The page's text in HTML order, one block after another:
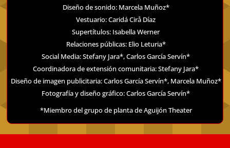
Diseño de sonido: Marcela Muñoz*
Vestuario: Caridá Cirå Díaz
Supertítulos: Isabella Werner
Relaciones públicas: Elio Leturia*
Social Media: Stefany Jara*, Carlos García Servín*
Coordinadora de extensión comunitaria: Stefany Jara*
Diseño de imagen publicitaria: Carlos García Servín*, Marcela Muñoz*
Fotografía y diseño gráfico: Carlos García Servín*
*Miembro del grupo de planta de Aguijón Theater